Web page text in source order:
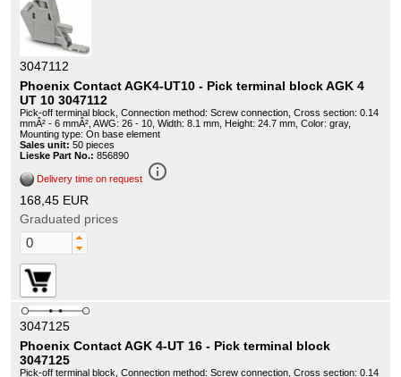
3047112
Phoenix Contact AGK4-UT10 - Pick terminal block AGK 4
UT 10 3047112
Pick-off terminal block, Connection method: Screw connection, Cross section: 0.14
mmÂ² - 6 mmÂ², AWG: 26 - 10, Width: 8.1 mm, Height: 24.7 mm, Color: gray,
Mounting type: On base element
Sales unit: 50 pieces
Lieske Part No.: 856890
Delivery time on request info_outline
168,45 EUR
Graduated prices
3047125
Phoenix Contact AGK 4-UT 16 - Pick terminal block
3047125
Pick-off terminal block, Connection method: Screw connection, Cross section: 0.14